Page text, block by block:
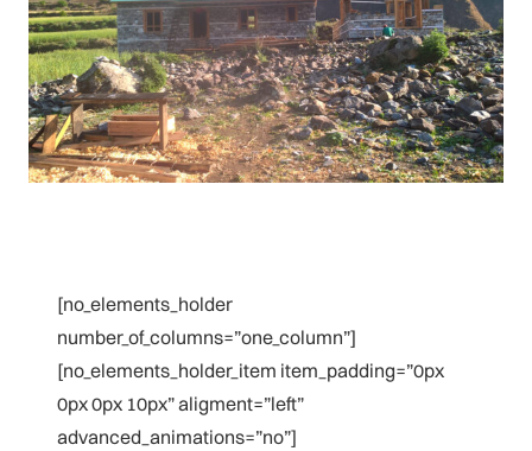
[no_elements_holder
number_of_columns=”one_column”]
[no_elements_holder_item item_padding=”0px
0px 0px 10px” aligment=”left”
advanced_animations=”no”]